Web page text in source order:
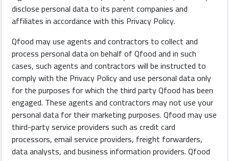
disclose personal data to its parent companies and
affiliates in accordance with this Privacy Policy.
Qfood may use agents and contractors to collect and
process personal data on behalf of Qfood and in such
cases, such agents and contractors will be instructed to
comply with the Privacy Policy and use personal data only
for the purposes for which the third party Qfood has been
engaged. These agents and contractors may not use your
personal data for their marketing purposes. Qfood may use
third-party service providers such as credit card
processors, email service providers, freight forwarders,
data analysts, and business information providers. Qfood